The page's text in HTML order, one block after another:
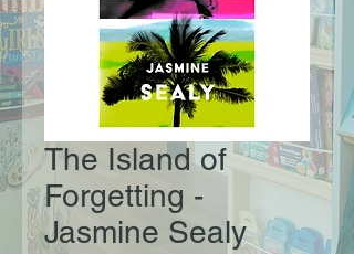
The Island of
Forgetting -
Jasmine Sealy